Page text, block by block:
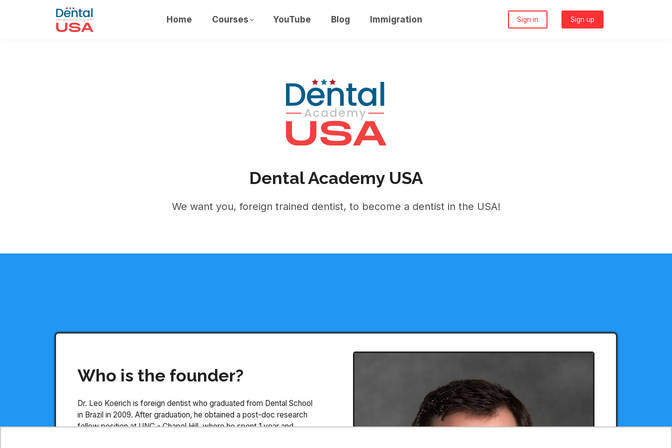
Home Courses YouTube Blog Immigration Sign in Sign up
Dental Academy USA
We want you, foreign trained dentist, to become a dentist in the USA!
Who is the founder?
Dr. Leo Koerich is foreign dentist who graduated from Dental School
in Brazil in 2009. After graduation, he obtained a post-doc research
fellow position at UNC - Chapel Hill, where he spent 1 year and